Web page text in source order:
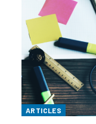
ARTICLES